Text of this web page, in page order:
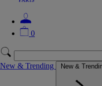
0
New & Trending New &